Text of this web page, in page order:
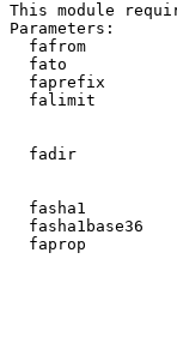
This module
Parameters:
fafrom
fato
faprefix
falimit
fadir
fasha1
fasha1base36
faprop